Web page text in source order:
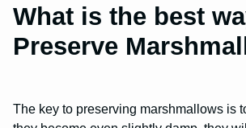
What is the best
Preserve
The key to preserving marshmallows is